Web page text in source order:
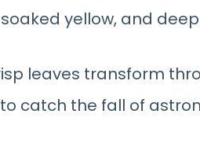
yellow, and
leaves transform
catch the fall of